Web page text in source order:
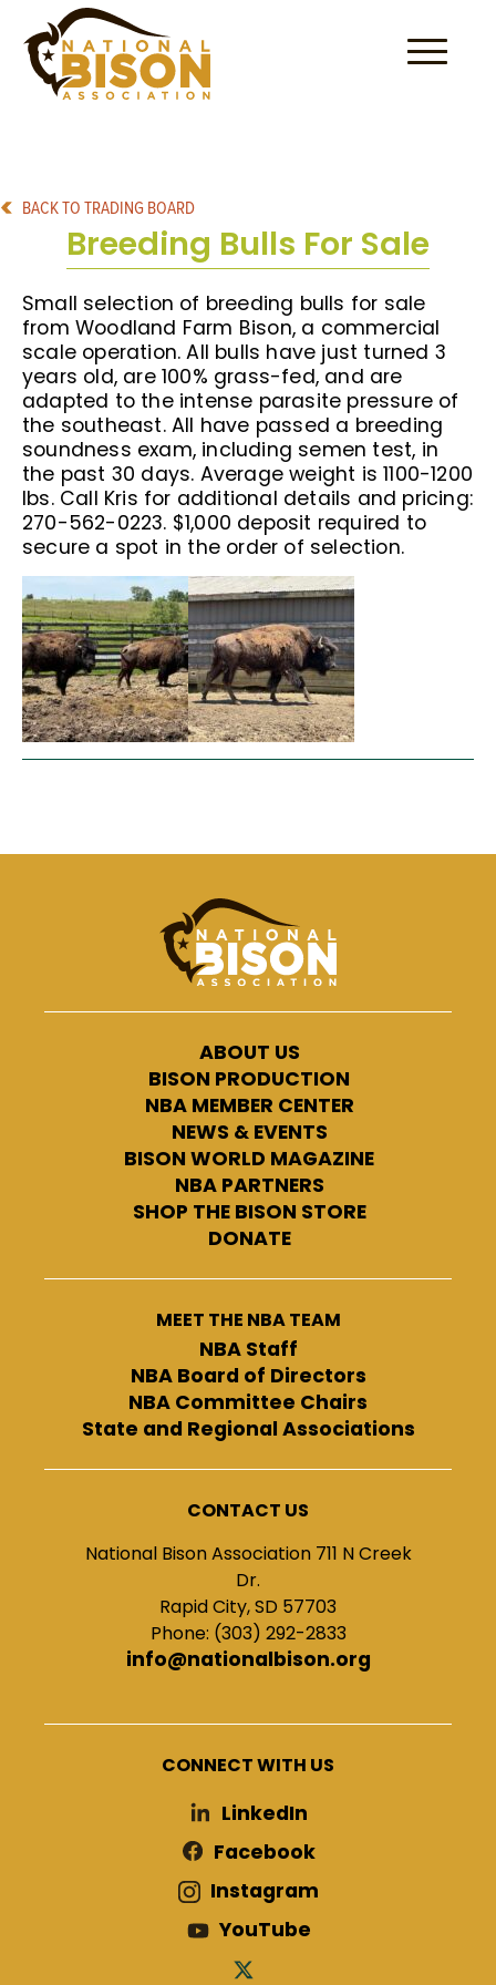
Skip to content
BACK TO TRADING BOARD
Breeding Bulls For Sale
Small selection of breeding bulls for sale
from Woodland Farm Bison, a commercial
scale operation. All bulls have just turned 3
years old, are 100% grass-fed, and are
adapted to the intense parasite pressure of
the southeast. All have passed a breeding
soundness exam, including semen test, in
the past 30 days. Average weight is 1100-1200
lbs. Call Kris for additional details and pricing:
270-562-0223. $1,000 deposit required to
secure a spot in the order of selection.
ABOUT US
BISON PRODUCTION
NBA MEMBER CENTER
NEWS & EVENTS
BISON WORLD MAGAZINE
NBA PARTNERS
SHOP THE BISON STORE
DONATE
MEET THE NBA TEAM
NBA Staff
NBA Board of Directors
NBA Committee Chairs
State and Regional Associations
CONTACT US
National Bison Association 711 N Creek
Dr.
Rapid City, SD 57703
Phone: (303) 292-2833
info@nationalbison.org
CONNECT WITH US
LinkedIn
Facebook
Instagram
YouTube